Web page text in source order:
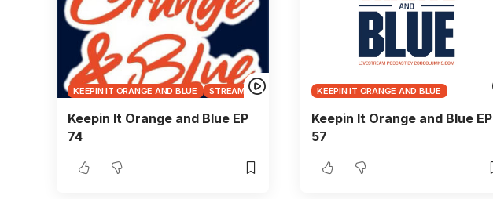
KEEPIN IT ORANGE AND BLUE STREAMS
Keepin It Orange and Blue EP
74
KEEPIN IT ORANGE AND BLUE
Keepin It Orange and Blue EP
57